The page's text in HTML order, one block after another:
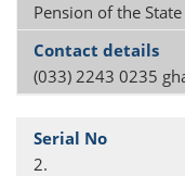
Pension of the
(033) 2243 0235
2.